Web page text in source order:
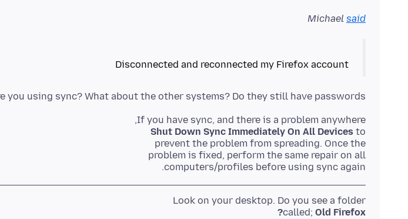
Michael said
Disconnected and reconnected my Firefox account
you using sync? What about the other systems? Do they still have passwords?
If you have sync, and there is a problem anywhere,
Shut Down Sync Immediately On All Devices
computers/profiles before using sync again.
called; Old Firefox?